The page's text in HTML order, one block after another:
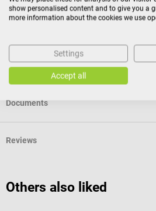
Product identification
Documents
Reviews
Others also liked
show personalised content and to give you a
more information about the cookies we use
Settings
Accept all